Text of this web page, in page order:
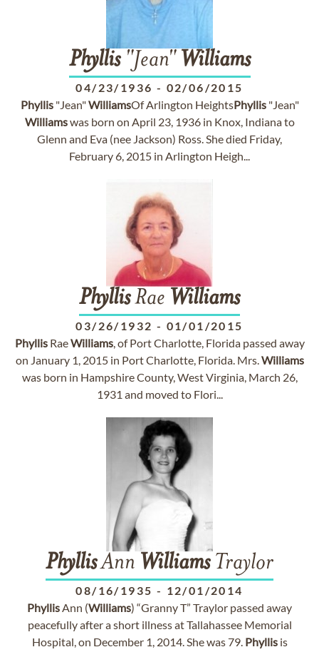
Phyllis"Jean" Williams
04/23/1936 - 02/06/2015
Phyllis"Jean"WilliamsOf Arlington HeightsPhyllis"Jean"
Williamswas born on April 23, 1936 in Knox, Indiana to
Glenn and Eva (nee Jackson) Ross. She died Friday,
February 6, 2015 in Arlington Heigh...
PhyllisRae Williams
03/26/1932 - 01/01/2015
PhyllisRaeWilliams, of Port Charlotte, Florida passed away
on January 1, 2015 in Port Charlotte, Florida. Mrs.Williams
was born in Hampshire County, West Virginia, March 26,
1931 and moved to Flori...
PhyllisAnn WilliamsTraylor
08/16/1935 - 12/01/2014
PhyllisAnn (Williams) “Granny T” Traylor passed away
peacefully after a short illness at Tallahassee Memorial
Hospital, on December 1, 2014. She was 79. Phyllisis